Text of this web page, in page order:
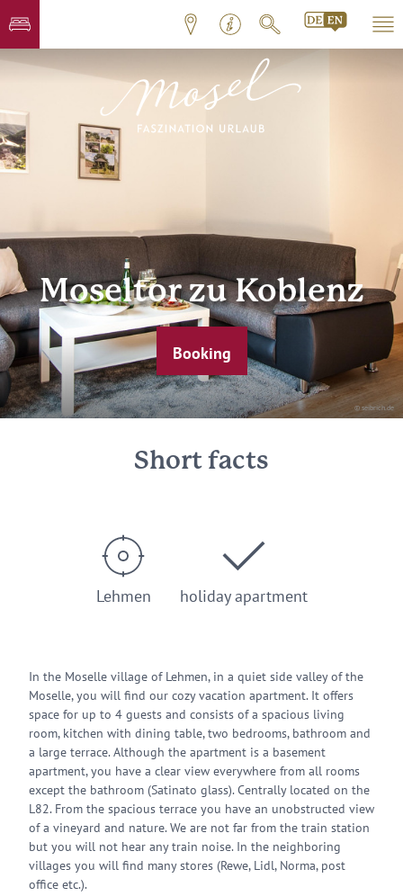
© seibrich.de
Moseltor zu Koblenz
Booking
Short facts
Lehmen holiday apartment
In the Moselle village of Lehmen, in a quiet side valley of the
Moselle, you will find our cozy vacation apartment. It offers
space for up to 4 guests and consists of a spacious living
room, kitchen with dining table, two bedrooms, bathroom and
a large terrace. Although the apartment is a basement
apartment, you have a clear view everywhere from all rooms
except the bathroom (Satinato glass). Centrally located on the
L82. From the spacious terrace you have an unobstructed view
of a vineyard and nature. We are not far from the train station
but you will not hear any train noise. In the neighboring
villages you will find many stores (Rewe, Lidl, Norma, post
office etc.).